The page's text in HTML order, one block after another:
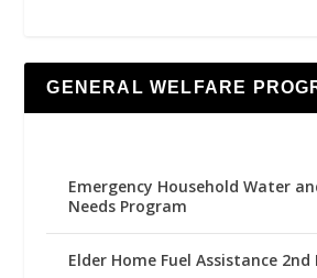
GENERAL WELFARE
Emergency Household Water
Needs Program
Elder Home Fuel Assistance 2nd